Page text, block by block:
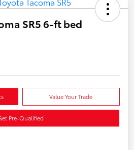
SR5 6-ft bed
Value Your Trade
Pre-Qualified